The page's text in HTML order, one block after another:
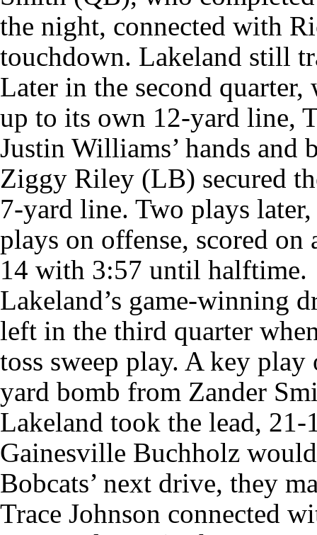
the night, connected with
touchdown. Lakeland still
Later in the second
up to its own 12-yard line,
Justin Williams’ hands and
Ziggy Riley (LB) secured
7-yard line. Two plays
plays on offense, scored
14 with 3:57 until halftime.
Lakeland’s game-winning
left in the third quarter
toss sweep play. A key
yard bomb from Zander
Lakeland took the lead, 21-
Gainesville Buchholz
Bobcats’ next drive, they
Trace Johnson connected